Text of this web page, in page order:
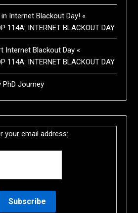
Internet Blackout Day! «
114A: INTERNET BLACKOUT DAY
Internet Blackout Day «
114A: INTERNET BLACKOUT DAY
PhD Journey
your email address: